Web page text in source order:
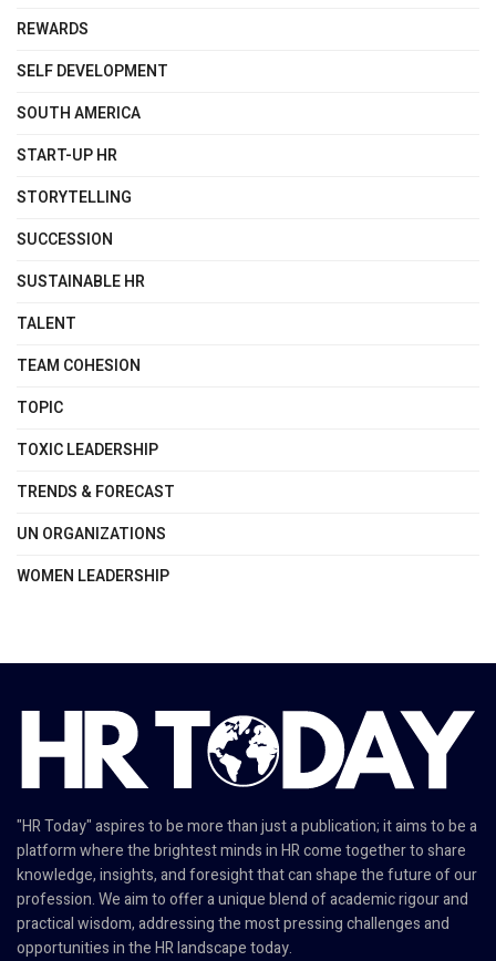
REWARDS
SELF DEVELOPMENT
SOUTH AMERICA
START-UP HR
STORYTELLING
SUCCESSION
SUSTAINABLE HR
TALENT
TEAM COHESION
TOPIC
TOXIC LEADERSHIP
TRENDS & FORECAST
UN ORGANIZATIONS
WOMEN LEADERSHIP
"HR Today" aspires to be more than just a publication; it aims to be a
platform where the brightest minds in HR come together to share
knowledge, insights, and foresight that can shape the future of our
profession. We aim to offer a unique blend of academic rigour and
practical wisdom, addressing the most pressing challenges and
opportunities in the HR landscape today.